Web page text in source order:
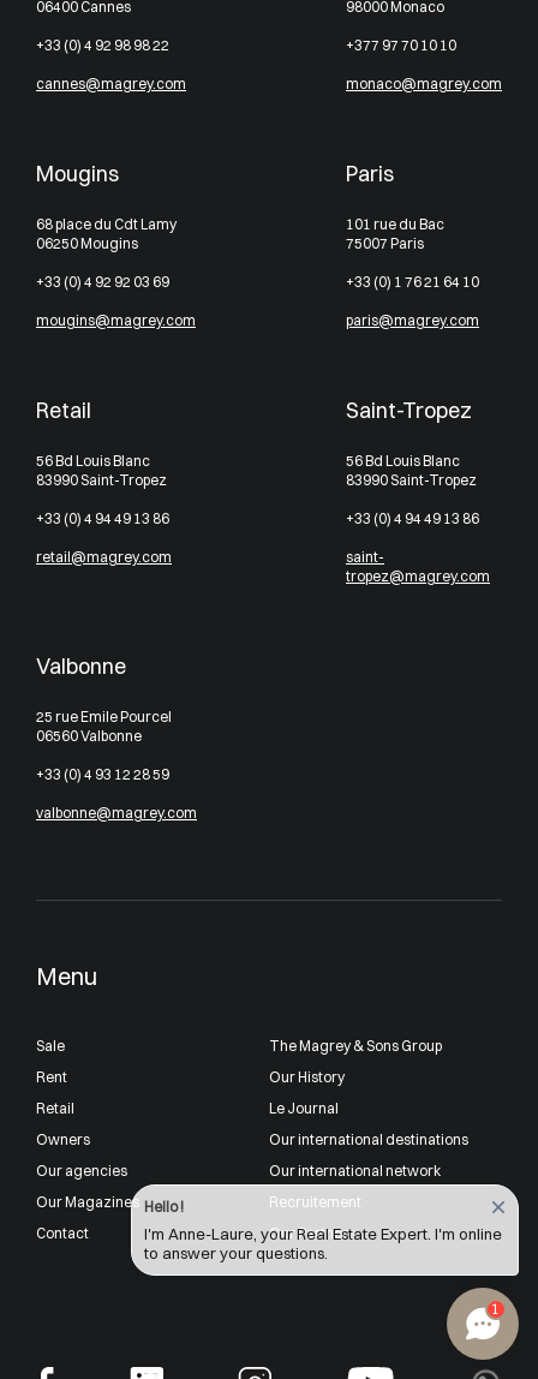
Menu
Sale
Rent
Retail
Owners
Our agencies
Our Magazines
Contact
The Magrey & Sons Group
Our History
Le Journal
Our international destinations
Our international network
Recruitement
Our Partners
06400 Cannes
+33 (0) 4 92 98 98 22
cannes@magrey.com
98000 Monaco
+377 97 70 10 10
monaco@magrey.com
Mougins
68 place du Cdt Lamy
06250 Mougins
+33 (0) 4 92 92 03 69
mougins@magrey.com
Paris
101 rue du Bac
75007 Paris
+33 (0) 1 76 21 64 10
paris@magrey.com
Retail
56 Bd Louis Blanc
83990 Saint-Tropez
+33 (0) 4 94 49 13 86
retail@magrey.com
Saint-Tropez
56 Bd Louis Blanc
83990 Saint-Tropez
+33 (0) 4 94 49 13 86
saint-
tropez@magrey.com
Valbonne
25 rue Emile Pourcel
06560 Valbonne
+33 (0) 4 93 12 28 59
valbonne@magrey.com
1
Hello !
I'm Anne-Laure, your Real Estate Expert. I'm online
to answer your questions.